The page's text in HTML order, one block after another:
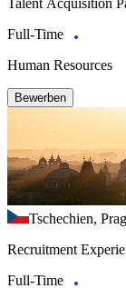
Full-Time
Human Resources
Bewerben
Tschechien, Prag
Recruitment
Full-Time